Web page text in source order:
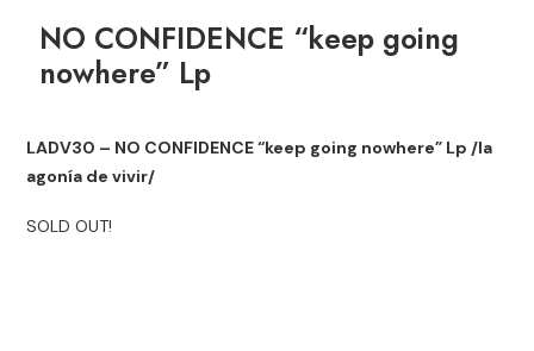
NO CONFIDENCE “keep going
nowhere” Lp
LADV30 – NO CONFIDENCE “keep going nowhere” Lp /la
agonía de vivir/
SOLD OUT!